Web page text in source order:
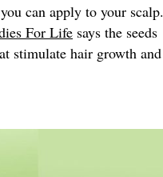
can apply to your scalp.
For Life says the seeds
stimulate hair growth and